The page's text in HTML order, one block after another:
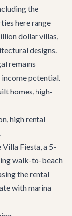
the
here range
dollar villas,
designs.
remains
income potential.
homes, high-
high rental
Villa Fiesta, a 5-
walk-to-beach
the rental
with marina